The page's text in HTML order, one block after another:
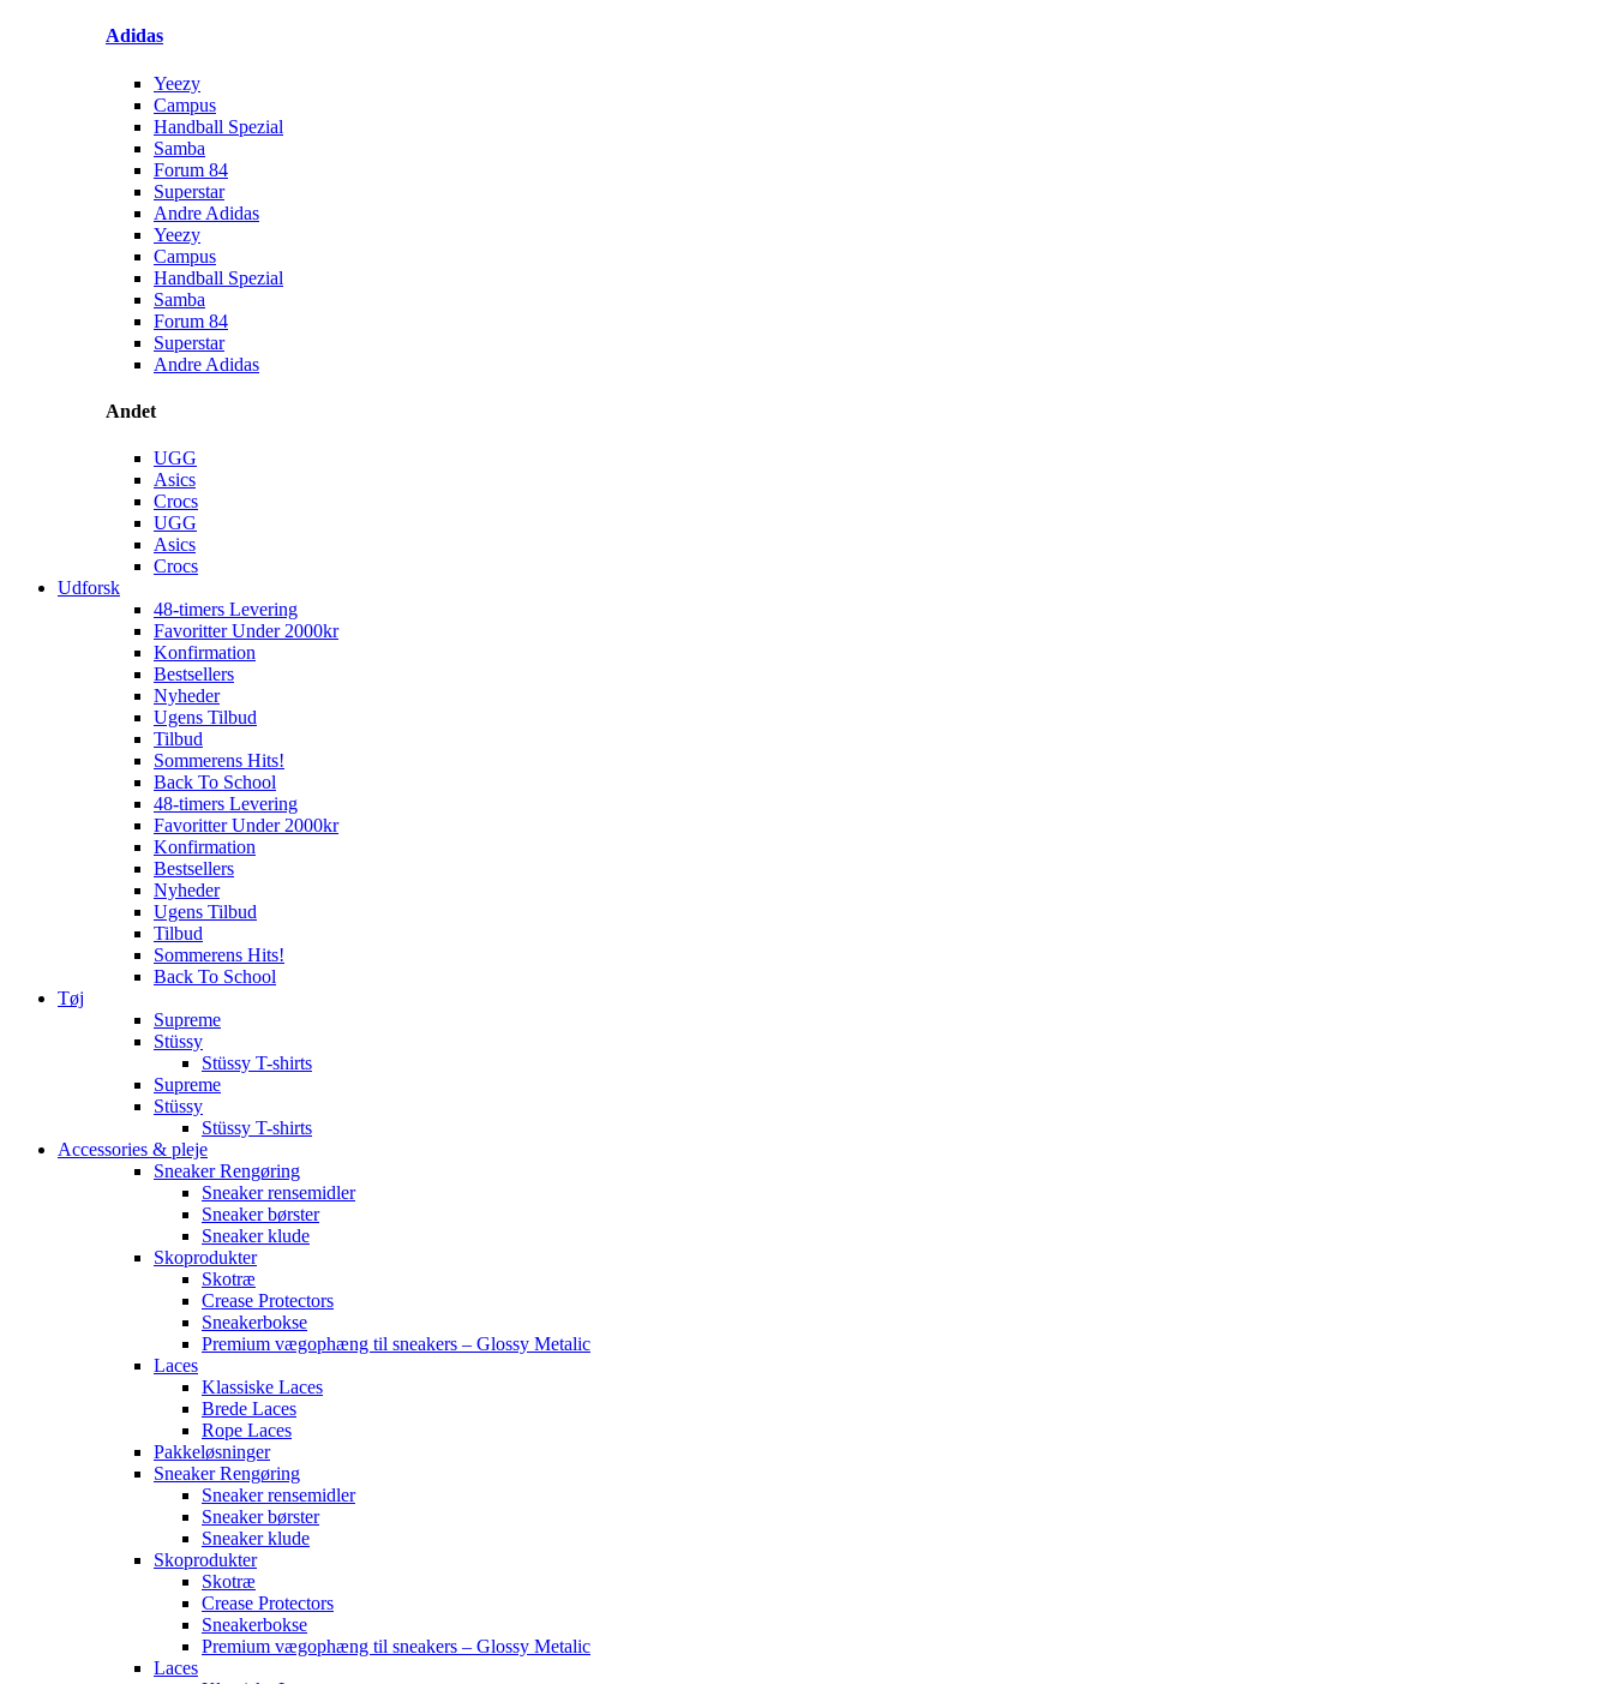
Adidas
Yeezy
Campus
Handball Spezial
Samba
Forum 84
Superstar
Andre Adidas
Yeezy
Campus
Handball Spezial
Samba
Forum 84
Superstar
Andre Adidas
Andet
UGG
Asics
Crocs
UGG
Asics
Crocs
Udforsk
48-timers Levering
Favoritter Under 2000kr
Konfirmation
Bestsellers
Nyheder
Ugens Tilbud
Tilbud
Sommerens Hits!
Back To School
48-timers Levering
Favoritter Under 2000kr
Konfirmation
Bestsellers
Nyheder
Ugens Tilbud
Tilbud
Sommerens Hits!
Back To School
Tøj
Supreme
Stüssy
Stüssy T-shirts
Supreme
Stüssy
Stüssy T-shirts
Accessories & pleje
Sneaker Rengøring
Sneaker rensemidler
Sneaker børster
Sneaker klude
Skoprodukter
Skotræ
Crease Protectors
Sneakerbokse
Premium vægophæng til sneakers – Glossy Metalic
Laces
Klassiske Laces
Brede Laces
Rope Laces
Pakkeløsninger
Sneaker Rengøring
Sneaker rensemidler
Sneaker børster
Sneaker klude
Skoprodukter
Skotræ
Crease Protectors
Sneakerbokse
Premium vægophæng til sneakers – Glossy Metalic
Laces